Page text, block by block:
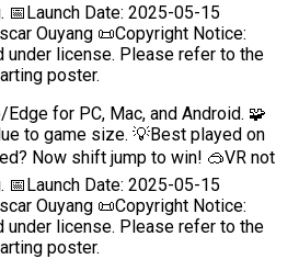
Date: 2025-05-15
Ouyang 📜Copyright Notice:
under license. Please refer to the
poster.
for PC, Mac, and Android. 🧩
to game size. 💡Best played on
Now shift jump to win! 🥽VR not
Date: 2025-05-15
Ouyang 📜Copyright Notice:
under license. Please refer to the
poster.